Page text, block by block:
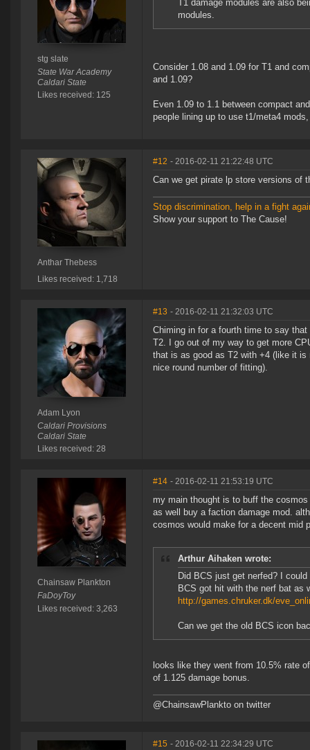
stg slate
State War Academy
Caldari State
Likes received: 125
T1 damage modules are also
modules.
Consider 1.08 and 1.09 for T1 and
and 1.09?
Even 1.09 to 1.1 between compact
people lining up to use t1/meta4
Anthar Thebess
Likes received: 1,718
#12 - 2016-02-11 21:22:48 UTC
Can we get pirate lp store versions of
Stop discrimination, help in a fight
Show your support to The Cause!
Adam Lyon
Caldari Provisions
Caldari State
Likes received: 28
#13 - 2016-02-11 21:32:03 UTC
Chiming in for a fourth time to say
T2. I go out of my way to get more
that is as good as T2 with +4 (like it is
nice round number of fitting).
Chainsaw Plankton
FaDoyToy
Likes received: 3,263
#14 - 2016-02-11 21:53:19 UTC
my main thought is to buff the
as well buy a faction damage mod.
cosmos would make for a decent mid
Arthur Aihaken wrote:
Did BCS just get nerfed? I
BCS got hit with the nerf bat as
http://games.chruker.dk/
Can we get the old BCS icon
looks like they went from 10.5% rate
of 1.125 damage bonus.
@ChainsawPlankto on twitter
#15 - 2016-02-11 22:34:29 UTC